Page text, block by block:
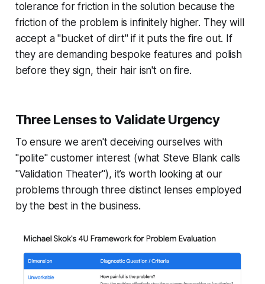
tolerance for friction in the solution because the
friction of the problem is infinitely higher. They will
accept a "bucket of dirt" if it puts the fire out. If
they are demanding bespoke features and polish
before they sign, their hair isn't on fire.
Three Lenses to Validate Urgency
To ensure we aren't deceiving ourselves with
"polite" customer interest (what Steve Blank calls
"Validation Theater"), it’s worth looking at our
problems through three distinct lenses employed
by the best in the business.